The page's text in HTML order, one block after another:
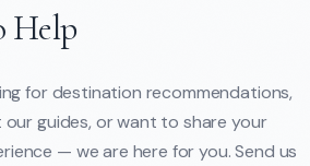
Help
for destination recommendations,
guides, or want to share your
— we are here for you. Send us